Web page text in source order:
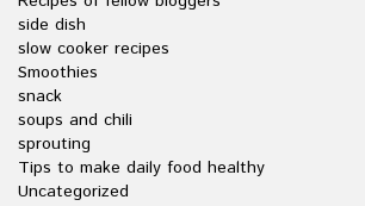
side dish
slow cooker recipes
Smoothies
snack
soups and chili
sprouting
Tips to make daily food healthy
Uncategorized